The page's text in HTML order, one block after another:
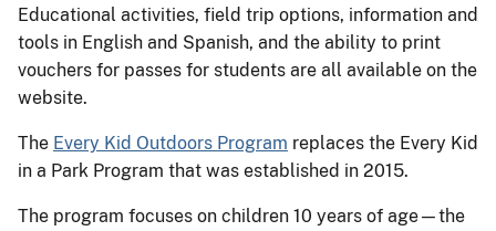
Educational activities, field trip options, information and
tools in English and Spanish, and the ability to print
vouchers for passes for students are all available on the
website.
The Every Kid Outdoors Program replaces the Every Kid
in a Park Program that was established in 2015.
The program focuses on children 10 years of age—the